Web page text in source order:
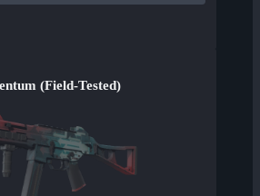
(Field-Tested)